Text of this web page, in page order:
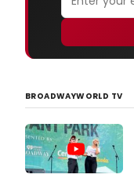
BROADWAYWORLD TV